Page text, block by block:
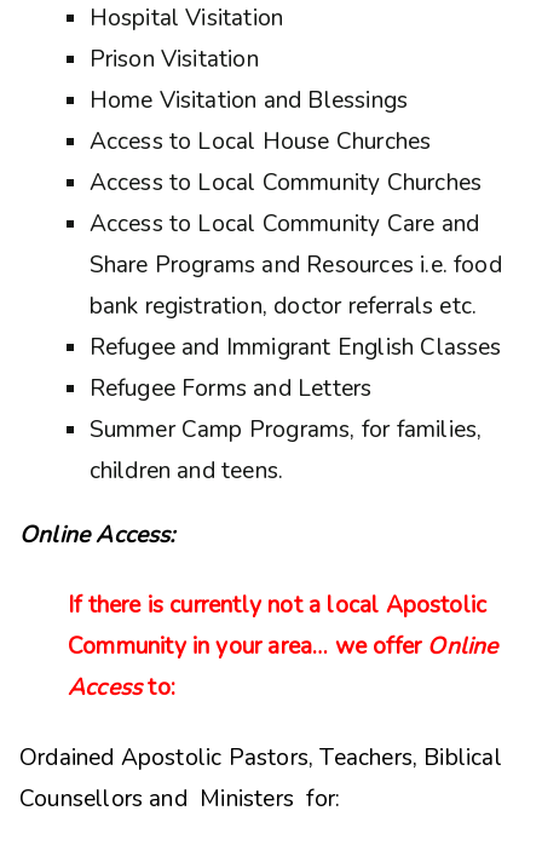
Hospital Visitation
Prison Visitation
Home Visitation and Blessings
Access to Local House Churches
Access to Local Community Churches
Access to Local Community Care and
Share Programs and Resources i.e. food
bank registration, doctor referrals etc.
Refugee and Immigrant English Classes
Refugee Forms and Letters
Summer Camp Programs, for families,
children and teens.
Online Access:
If there is currently not a local Apostolic
Community in your area… we offer Online
Accessto:
Ordained Apostolic Pastors, Teachers, Biblical
Counsellors and Ministers for: